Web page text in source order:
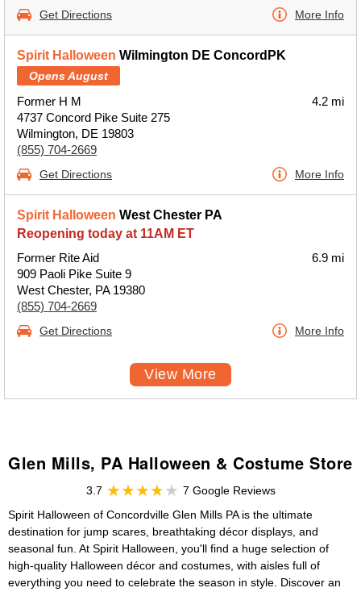
Get Directions More Info
Spirit Halloween Wilmington DE ConcordPK
Opens August
Former H M
4737 Concord Pike Suite 275
Wilmington, DE 19803
(855) 704-2669
4.2 mi
Get Directions More Info
Spirit Halloween West Chester PA
Reopening today at 11AM ET
Former Rite Aid
909 Paoli Pike Suite 9
West Chester, PA 19380
(855) 704-2669
6.9 mi
Get Directions More Info
View More
Glen Mills, PA Halloween & Costume Store
3.7
7 Google Reviews
Spirit Halloween of Concordville Glen Mills PA is the ultimate
destination for jump scares, breathtaking décor displays, and
seasonal fun. At Spirit Halloween, you'll find a huge selection of
high-quality Halloween décor and costumes, with aisles full of
everything you need to celebrate the season in style. Discover an